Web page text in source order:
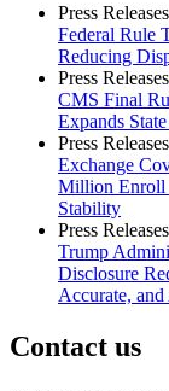
Press Releases
Federal Rule
Reducing
Press Releases
CMS Final
Expands
Press Releases
Exchange
Million Enroll
Stability
Press Releases
Trump
Disclosure
Accurate,
Contact us